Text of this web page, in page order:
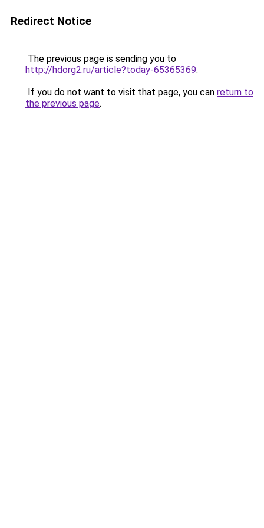
Redirect Notice
The previous page is sending you to
http://hdorg2.ru/article?today-65365369.
If you do not want to visit that page, you can return to
the previous page.